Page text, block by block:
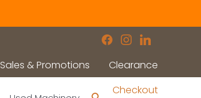
facebook
instagram
linkedin
Sales & Promotions Clearance
Checkout